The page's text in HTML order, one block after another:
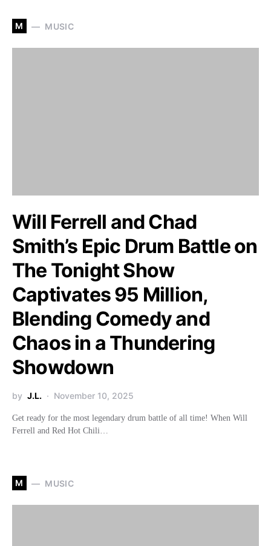
M MUSIC
Will Ferrell and Chad
Smith’s Epic Drum Battle on
The Tonight Show
Captivates 95 Million,
Blending Comedy and
Chaos in a Thundering
Showdown
by J.L. November 10, 2025
Get ready for the most legendary drum battle of all time! When Will
Ferrell and Red Hot Chili…
M MUSIC